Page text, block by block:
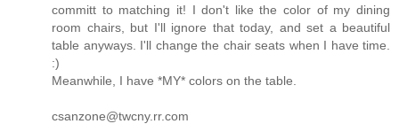
committ to matching it! I don't like the color of my dining
room chairs, but I'll ignore that today, and set a beautiful
table anyways. I'll change the chair seats when I have time.
:)
Meanwhile, I have *MY* colors on the table.
csanzone@twcny.rr.com